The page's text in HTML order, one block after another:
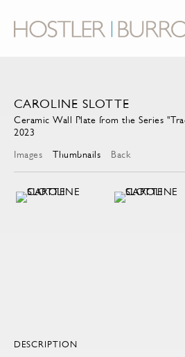
CAROLINE SLOTTE
Ceramic Wall Plate from the Series
2023
Images
Thumbnails Back
DESCRIPTION